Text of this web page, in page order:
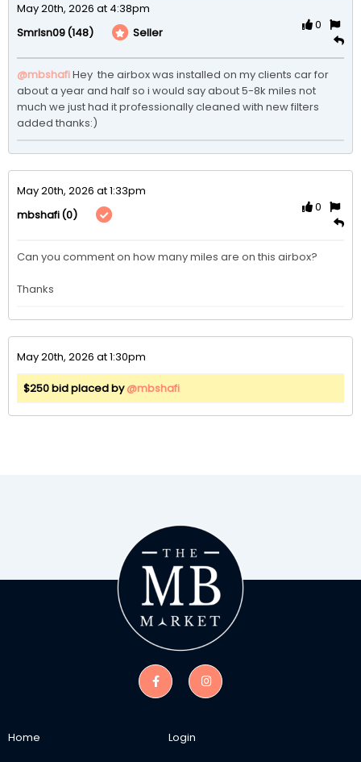
May 20th, 2026 at 4:38pm
Smrlsn09(148) Seller
0
@mbshafiHey  the airbox was installed on my clients car for
about a year and half so i would say about 5-8k miles not
much we just had it professionally cleaned with new filters
added thanks:)
May 20th, 2026 at 1:33pm
mbshafi(0)
0
Can you comment on how many miles are on this airbox?
Thanks
May 20th, 2026 at 1:30pm
$250 bid placed by@mbshafi
Home
Login